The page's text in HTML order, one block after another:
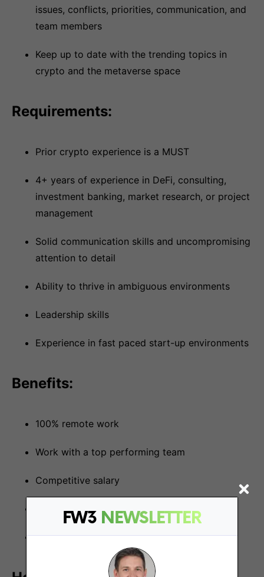
FW3 NEWSLETTER
issues, conflicts, priorities, communication, and
team members
Keep up to date with the trending topics in
crypto and the metaverse space
Requirements:
Prior crypto experience is a MUST
4+ years of experience in DeFi, consulting,
investment banking, market research, or project
management
Solid communication skills and uncompromising
attention to detail
Ability to thrive in ambiguous environments
Leadership skills
Experience in fast paced start-up environments
Benefits:
100% remote work
Work with a top performing team
Competitive salary
Be a part of something great
Fun and impactful role